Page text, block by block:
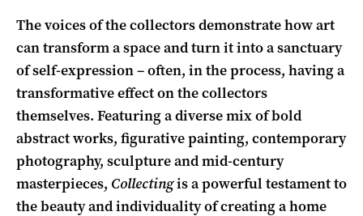
The voices of the collectors demonstrate how art
can transform a space and turn it into a sanctuary
of self-expression – often, in the process, having a
transformative effect on the collectors
themselves. Featuring a diverse mix of bold
abstract works, figurative painting, contemporary
photography, sculpture and mid-century
masterpieces, Collectingis a powerful testament to
the beauty and individuality of creating a home